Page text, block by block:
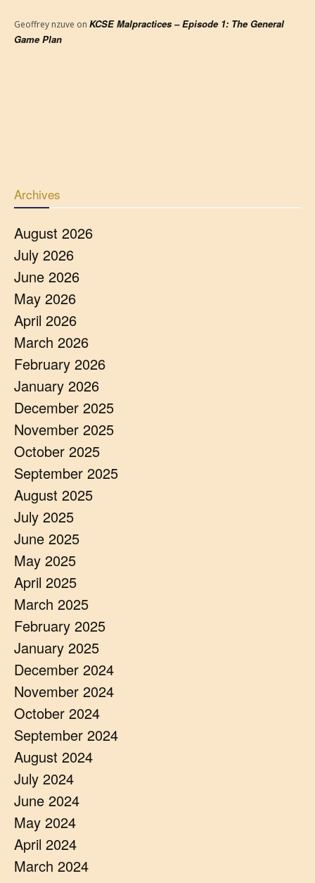
Geoffrey nzuve on KCSE Malpractices – Episode 1: The General
Game Plan
Archives
August 2026
July 2026
June 2026
May 2026
April 2026
March 2026
February 2026
January 2026
December 2025
November 2025
October 2025
September 2025
August 2025
July 2025
June 2025
May 2025
April 2025
March 2025
February 2025
January 2025
December 2024
November 2024
October 2024
September 2024
August 2024
July 2024
June 2024
May 2024
April 2024
March 2024